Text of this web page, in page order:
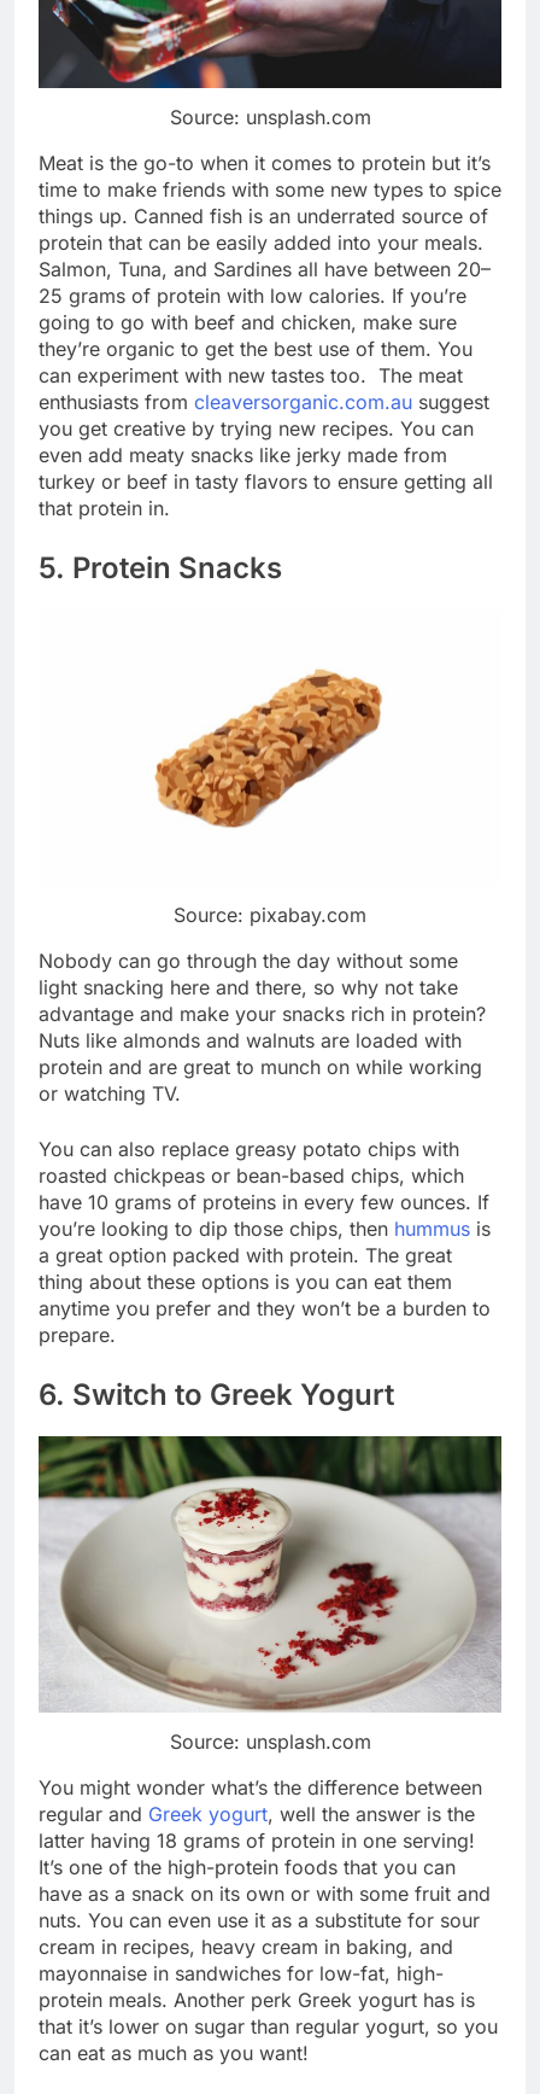
Source: unsplash.com
Meat is the go-to when it comes to protein but it’s
time to make friends with some new types to spice
things up. Canned fish is an underrated source of
protein that can be easily added into your meals.
Salmon, Tuna, and Sardines all have between 20–
25 grams of protein with low calories. If you’re
going to go with beef and chicken, make sure
they’re organic to get the best use of them. You
can experiment with new tastes too. The meat
enthusiasts from cleaversorganic.com.au suggest
you get creative by trying new recipes. You can
even add meaty snacks like jerky made from
turkey or beef in tasty flavors to ensure getting all
that protein in.
5. Protein Snacks
Source: pixabay.com
Nobody can go through the day without some
light snacking here and there, so why not take
advantage and make your snacks rich in protein?
Nuts like almonds and walnuts are loaded with
protein and are great to munch on while working
or watching TV.
You can also replace greasy potato chips with
roasted chickpeas or bean-based chips, which
have 10 grams of proteins in every few ounces. If
you’re looking to dip those chips, then hummus is
a great option packed with protein. The great
thing about these options is you can eat them
anytime you prefer and they won’t be a burden to
prepare.
6. Switch to Greek Yogurt
Source: unsplash.com
You might wonder what’s the difference between
regular and Greek yogurt, well the answer is the
latter having 18 grams of protein in one serving!
It’s one of the high-protein foods that you can
have as a snack on its own or with some fruit and
nuts. You can even use it as a substitute for sour
cream in recipes, heavy cream in baking, and
mayonnaise in sandwiches for low-fat, high-
protein meals. Another perk Greek yogurt has is
that it’s lower on sugar than regular yogurt, so you
can eat as much as you want!